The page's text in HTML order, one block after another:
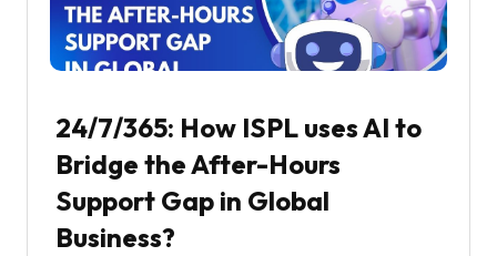
24/7/365: How ISPL uses AI to
Bridge the After-Hours
Support Gap in Global
Business?